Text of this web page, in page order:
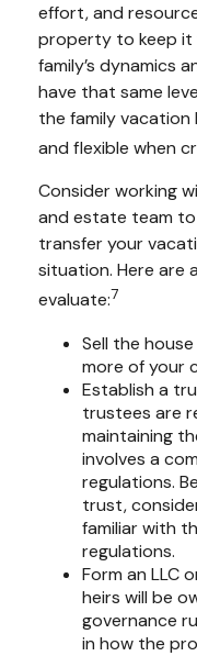
effort, and
property to keep it
family’s dynamics
have that same
the family vacation
and flexible when
Consider working
and estate team
transfer your
situation. Here are
evaluate:7
Sell the
more of your
Establish a
trustees are
maintaining
involves a
regulations.
trust,
familiar with
regulations.
Form an LLC
heirs will be
governance
in how the